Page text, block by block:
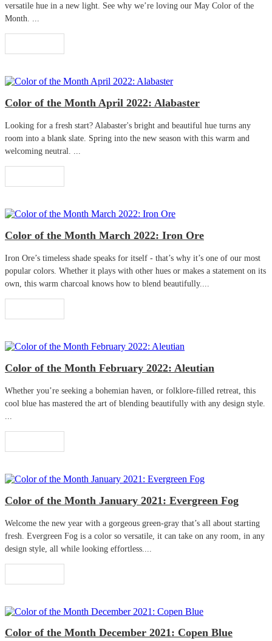
versatile hue in a new light. See why we’re loving our May Color of the
Month. ...
Color of the Month April 2022: Alabaster
Looking for a fresh start? Alabaster's bright and beautiful hue turns any
room into a blank slate. Spring into the new season with this warm and
welcoming neutral. ...
Color of the Month March 2022: Iron Ore
Iron Ore’s timeless shade speaks for itself - that’s why it’s one of our most
popular colors. Whether it plays with other hues or makes a statement on its
own, this warm charcoal knows how to blend beautifully....
Color of the Month February 2022: Aleutian
Whether you’re seeking a bohemian haven, or folklore-filled retreat, this
cool blue has mastered the art of blending beautifully with any design style.
Color of the Month January 2021: Evergreen Fog
Welcome the new year with a gorgeous green-gray that’s all about starting
fresh. Evergreen Fog is a color so versatile, it can take on any room, in any
design style, all while looking effortless....
Color of the Month December 2021: Copen Blue